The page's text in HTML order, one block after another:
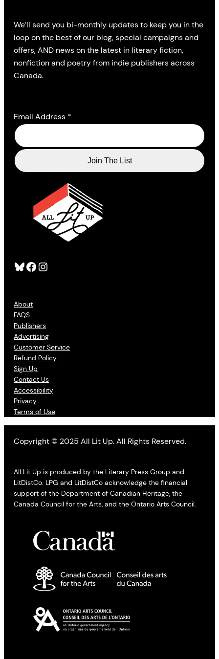
Bluesky Facebook Instagram
About
FAQS
Publishers
Advertising
Customer Service
Refund Policy
Sign Up
Contact Us
Accessibility
Privacy
Terms of Use
We’ll send you bi-monthly updates to keep you in the
loop on the best of our blog, special campaigns and
offers, AND news on the latest in literary fiction,
nonfiction and poetry from indie publishers across
Canada.
Email Address *
Copyright © 2025 All Lit Up. All Rights Reserved.
All Lit Up is produced by the Literary Press Group and
LitDistCo. LPG and LitDistCo acknowledge the financial
support of the Department of Canadian Heritage, the
Canada Council for the Arts, and the Ontario Arts Council.